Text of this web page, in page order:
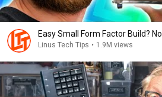
Easy Small Form Factor Build? No.
Linus Tech Tips • 1.9M views